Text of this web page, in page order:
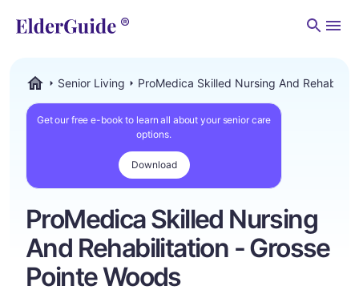
Senior Living ProMedica Skilled Nursing And
Get our free e-book to learn all about your senior care
options.
Download
ProMedica Skilled Nursing
And Rehabilitation - Grosse
Pointe Woods